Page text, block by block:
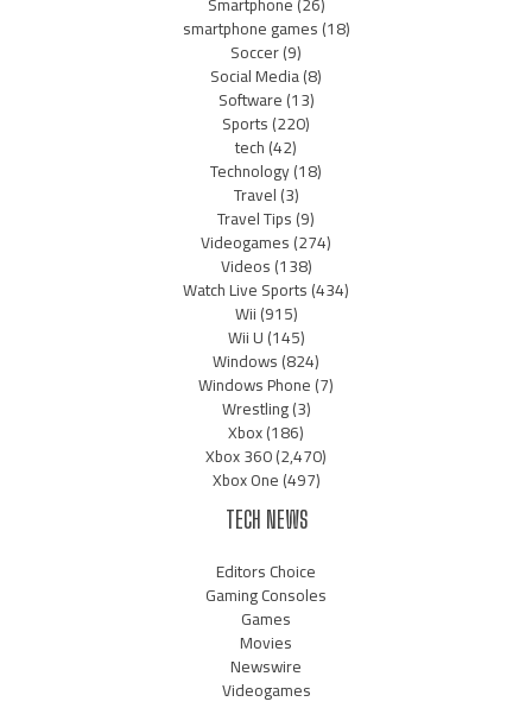
smartphone games(18)
Soccer(9)
Social Media(8)
Software(13)
Sports(220)
tech(42)
Technology(18)
Travel(3)
Travel Tips(9)
Videogames(274)
Videos(138)
Watch Live Sports(434)
Wii(915)
Wii U(145)
Windows(824)
Windows Phone(7)
Wrestling(3)
Xbox(186)
Xbox 360(2,470)
Xbox One(497)
TECH NEWS
Editors Choice
Gaming Consoles
Games
Movies
Newswire
Videogames